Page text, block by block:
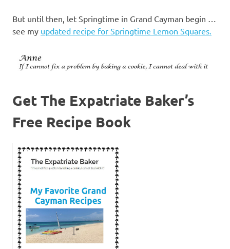
But until then, let Springtime in Grand Cayman begin …
see my updated recipe for Springtime Lemon Squares.
Get The Expatriate Baker’s
Free Recipe Book